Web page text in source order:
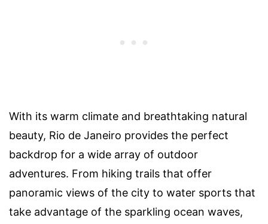
With its warm climate and breathtaking natural
beauty, Rio de Janeiro provides the perfect
backdrop for a wide array of outdoor
adventures. From hiking trails that offer
panoramic views of the city to water sports that
take advantage of the sparkling ocean waves,